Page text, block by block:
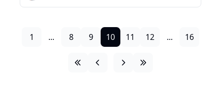
1 ... 8 9 10 11 12 ... 16